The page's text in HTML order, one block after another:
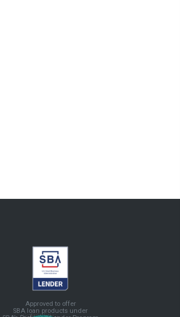
Approved to offer
SBA loan products under